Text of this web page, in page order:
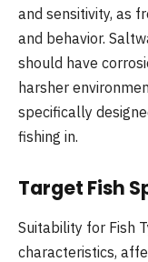
and sensitivity, as
and behavior.
should have
harsher
specifically
fishing in.
Target Fish
Suitability for Fish
characteristics,